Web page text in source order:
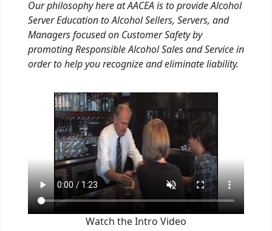
Our philosophy here at AACEA is to provide Alcohol
Server Education to Alcohol Sellers, Servers, and
Managers focused on Customer Safety by
promoting Responsible Alcohol Sales and Service in
order to help you recognize and eliminate liability.
Watch the Intro Video